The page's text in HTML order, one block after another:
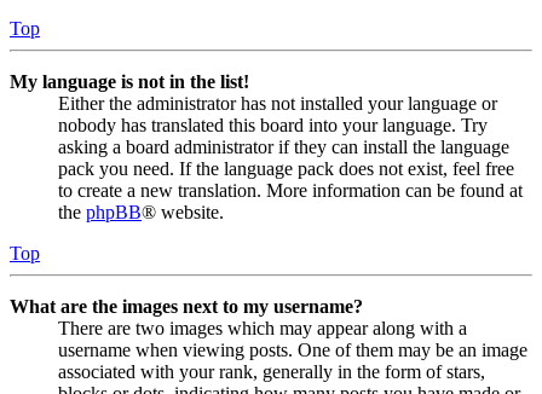
Top
My language is not in the list!
Either the administrator has not installed your language or
nobody has translated this board into your language. Try
asking a board administrator if they can install the language
pack you need. If the language pack does not exist, feel free
to create a new translation. More information can be found at
the phpBB® website.
Top
What are the images next to my username?
There are two images which may appear along with a
username when viewing posts. One of them may be an image
associated with your rank, generally in the form of stars,